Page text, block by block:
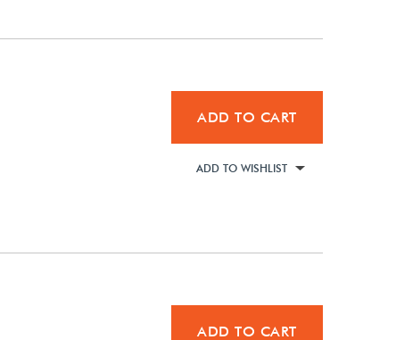
ADD TO CART
ADD TO WISHLIST
ADD TO CART